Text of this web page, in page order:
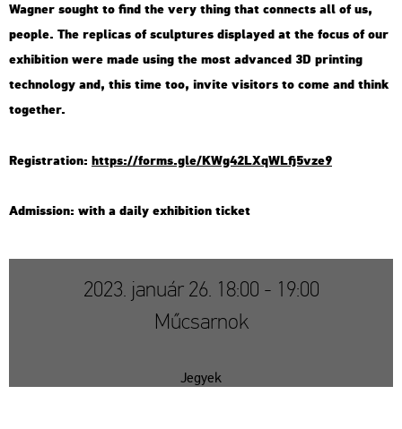
Wag­ner so­ught to find the very thing that con­nects all of us,
people. The rep­li­cas of sculp­tu­res disp­la­yed at the focus of our
ex­hi­bit­ion were made using the most ad­van­ced 3D print­ing
tech­no­logy and, this time too, in­vi­te vi­si­tors to come and think
to­get­her.
Re­g­istra­ti­on: https://​forms.​gle/​KWg​42LX​qWLf​j5vz​e9
Ad­mis­si­on: with a daily ex­hi­bit­ion tic­ket
2023. január 26. 18:00 - 19:00
Műcsarnok
Jegyek